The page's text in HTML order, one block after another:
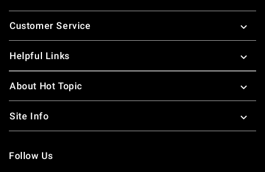
Footer
Customer Service
Helpful Links
About Hot Topic
Site Info
Follow Us